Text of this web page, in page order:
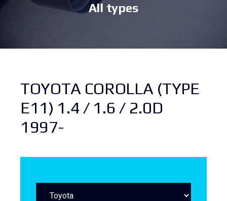
All types
TOYOTA COROLLA (TYPE
E11) 1.4 / 1.6 / 2.0D
1997-